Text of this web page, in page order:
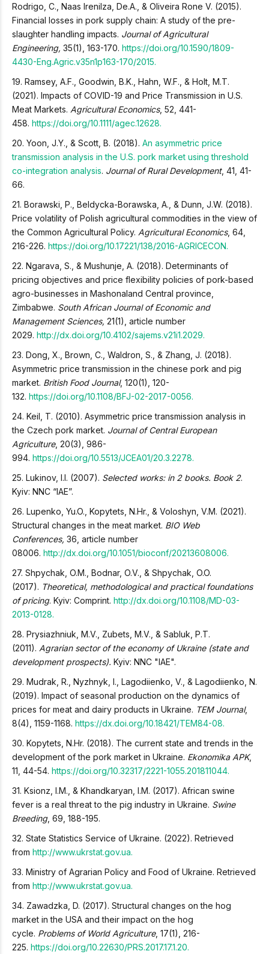
Rodrigo, C., Naas Irenilza, De.A., & Oliveira Rone V. (2015).
Financial losses in pork supply chain: A study of the pre-
slaughter handling impacts. Journal of Agricultural
Engineering, 35(1), 163-170. https://doi.org/10.1590/1809-
4430-Eng.Agric.v35n1p163-170/2015.
19. Ramsey, A.F., Goodwin, B.K., Hahn, W.F., & Holt, M.T.
(2021). Impacts of COVID-19 and Price Transmission in U.S.
Meat Markets. Agricultural Economics, 52, 441-
458. https://doi.org/10.1111/agec.12628.
20. Yoon, J.Y., & Scott, B. (2018). An asymmetric price
transmission analysis in the U.S. pork market using threshold
co-integration analysis. Journal of Rural Development, 41, 41-
66.
21. Borawski, P., Beldycka-Borawska, A., & Dunn, J.W. (2018).
Price volatility of Polish agricultural commodities in the view of
the Common Agricultural Policy. Agricultural Economics, 64,
216-226. https://doi.org/10.17221/138/2016-AGRICECON.
22. Ngarava, S., & Mushunje, A. (2018). Determinants of
pricing objectives and price flexibility policies of pork-based
agro-businesses in Mashonaland Central province,
Zimbabwe. South African Journal of Economic and
Management Sciences, 21(1), article number
2029. http://dx.doi.org/10.4102/sajems.v21i1.2029.
23. Dong, X., Brown, C., Waldron, S., & Zhang, J. (2018).
Asymmetric price transmission in the chinese pork and pig
market. British Food Journal, 120(1), 120-
132. https://doi.org/10.1108/BFJ-02-2017-0056.
24. Keil, T. (2010). Asymmetric price transmission analysis in
the Czech pork market. Journal of Central European
Agriculture, 20(3), 986-
994. https://doi.org/10.5513/JCEA01/20.3.2278.
25. Lukinov, I.I. (2007). Selected works: in 2 books. Book 2.
Kyiv: NNC “IAE”.
26. Lupenko, Yu.O., Kopytets, N.Hr., & Voloshyn, V.M. (2021).
Structural changes in the meat market. BIO Web
Conferences, 36, article number
08006. http://dx.doi.org/10.1051/bioconf/20213608006.
27. Shpychak, O.M., Bodnar, O.V., & Shpychak, O.O.
(2017). Theoretical, methodological and practical foundations
of pricing. Kyiv: Comprint. http://dx.doi.org/10.1108/MD-03-
2013-0128.
28. Prysiazhniuk, M.V., Zubets, M.V., & Sabluk, P.T.
(2011). Agrarian sector of the economy of Ukraine (state and
development prospects). Kyiv: NNC "IAE".
29. Mudrak, R., Nyzhnyk, I., Lagodiienko, V., & Lagodiienko, N.
(2019). Impact of seasonal production on the dynamics of
prices for meat and dairy products in Ukraine. TEM Journal,
8(4), 1159-1168. https://dx.doi.org/10.18421/TEM84-08.
30. Kopytets, N.Hr. (2018). The current state and trends in the
development of the pork market in Ukraine. Ekonomika APK,
11, 44-54. https://doi.org/10.32317/2221-1055.201811044.
31. Ksionz, I.M., & Khandkaryan, I.M. (2017). African swine
fever is a real threat to the pig industry in Ukraine. Swine
Breeding, 69, 188-195.
32. State Statistics Service of Ukraine. (2022). Retrieved
from http://www.ukrstat.gov.ua.
33. Ministry of Agrarian Policy and Food of Ukraine. Retrieved
from http://www.ukrstat.gov.ua.
34. Zawadzka, D. (2017). Structural changes on the hog
market in the USA and their impact on the hog
cycle. Problems of World Agriculture, 17(1), 216-
225. https://doi.org/10.22630/PRS.2017.17.1.20.